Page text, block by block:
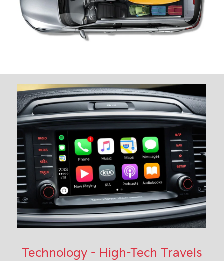
Technology - High-Tech Travels